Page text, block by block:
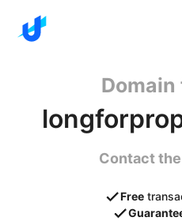
Domain
Contact
Free